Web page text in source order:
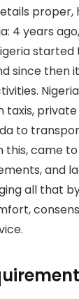
proper,
4 years
since then
private
to
this, came
and
all that